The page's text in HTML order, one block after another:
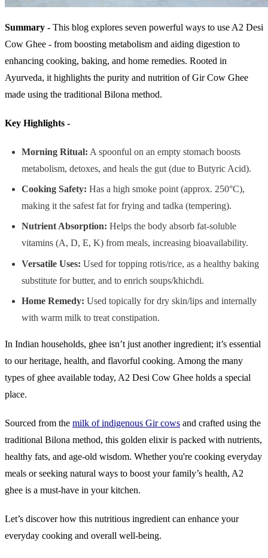
Summary - This blog explores seven powerful ways to use A2 Desi
Cow Ghee - from boosting metabolism and aiding digestion to
enhancing cooking, baking, and home remedies. Rooted in
Ayurveda, it highlights the purity and nutrition of Gir Cow Ghee
made using the traditional Bilona method.
Key Highlights -
Morning Ritual: A spoonful on an empty stomach boosts
metabolism, detoxes, and heals the gut (due to Butyric Acid).
Cooking Safety: Has a high smoke point (approx. 250°C),
making it the safest fat for frying and tadka (tempering).
Nutrient Absorption: Helps the body absorb fat-soluble
vitamins (A, D, E, K) from meals, increasing bioavailability.
Versatile Uses: Used for topping rotis/rice, as a healthy baking
substitute for butter, and to enrich soups/khichdi.
Home Remedy: Used topically for dry skin/lips and internally
with warm milk to treat constipation.
In Indian households, ghee isn’t just another ingredient; it’s essential
to our heritage, health, and flavorful cooking. Among the many
types of ghee available today, A2 Desi Cow Ghee holds a special
place.
Sourced from the milk of indigenous Gir cows and crafted using the
traditional Bilona method, this golden elixir is packed with nutrients,
healthy fats, and age-old wisdom. Whether you're cooking everyday
meals or seeking natural ways to boost your family’s health, A2
ghee is a must-have in your kitchen.
Let’s discover how this nutritious ingredient can enhance your
everyday cooking and overall well-being.